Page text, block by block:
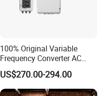
100% Original Variable
Frequency Converter AC
Variable Speed Drive 3
Phase Inverter
US$270.00-294.00